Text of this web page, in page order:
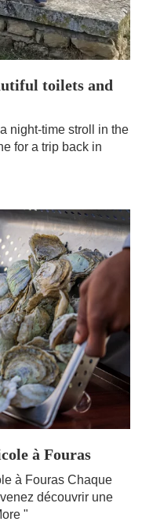
toilets and
night-time stroll in the
for a trip back in
à Fouras
à Fouras Chaque
découvrir une
"